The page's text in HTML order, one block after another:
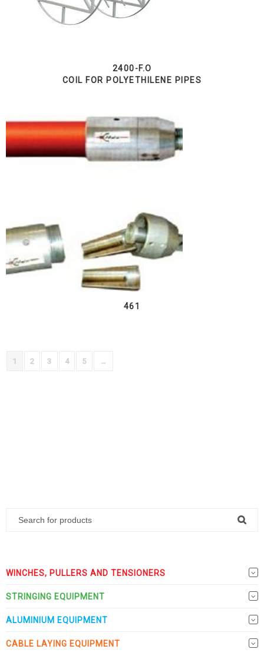
2400-F.O
COIL FOR POLYETHILENE PIPES
461
1 2 3 4 5 →
WINCHES, PULLERS AND TENSIONERS
STRINGING EQUIPMENT
ALUMINIUM EQUIPMENT
CABLE LAYING EQUIPMENT